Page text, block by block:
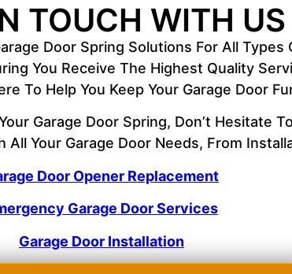
TOUCH WITH US
Door Spring Solutions For All
You Receive The Highest Quality
To Help You Keep Your Garage Door
Garage Door Spring, Don’t Hesitate
All Your Garage Door Needs, From
Door Opener Replacement
Garage Door Services
Garage Door Installation